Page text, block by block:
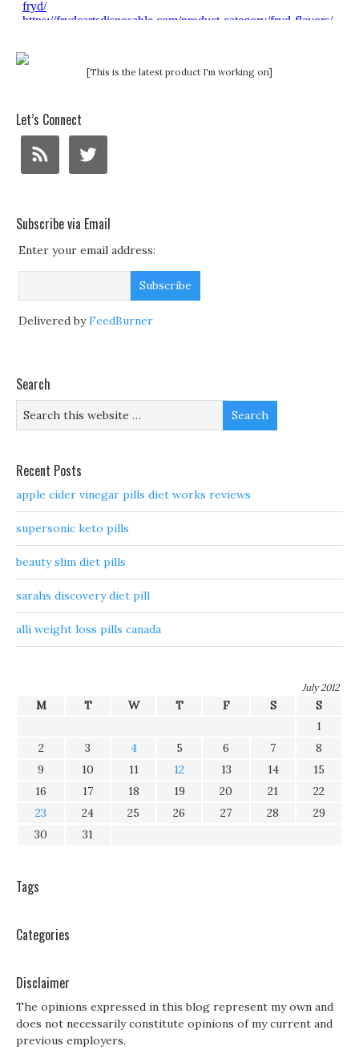
[This is the latest product I'm working on]
Let’s Connect
Subscribe via Email
Enter your email address:
Delivered byFeedBurner
Search
Recent Posts
apple cider vinegar pills diet works reviews
supersonic keto pills
beauty slim diet pills
sarahs discovery diet pill
alli weight loss pills canada
July 2012
M T W T F S
S
1
2
3 4 5 6 7
8
9
10 11 12 13 14
15
16
17 18 19 20 21
22
23
24 25 26 27 28
29
30
31
Tags
Categories
Disclaimer
The opinions expressed in this blog represent my own and
does not necessarily constitute opinions of my current and
previous employers.